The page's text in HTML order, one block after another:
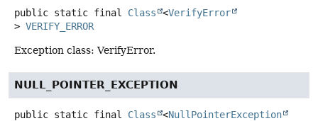
public static final Class <VerifyError
> VERIFY_ERROR
Exception class: VerifyError.
NULL_POINTER_EXCEPTION
public static final Class <NullPointerException